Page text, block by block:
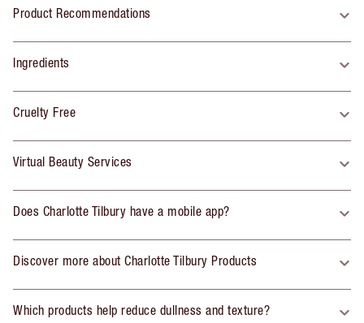
Product Recommendations
Ingredients
Cruelty Free
Virtual Beauty Services
Does Charlotte Tilbury have a mobile app?
Discover more about Charlotte Tilbury Products
Which products help reduce dullness and texture?